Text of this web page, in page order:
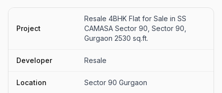
Project
Resale 4BHK Flat for Sale in SS
CAMASA Sector 90, Sector 90,
Gurgaon 2530 sq.ft.
Developer Resale
Location Sector 90 Gurgaon